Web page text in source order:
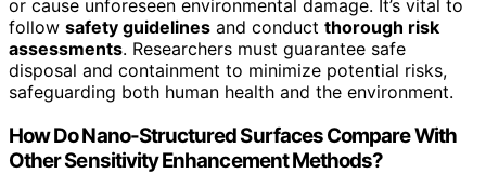
or cause unforeseen environmental damage. It’s vital to
follow safety guidelines and conduct thorough risk
assessments. Researchers must guarantee safe
disposal and containment to minimize potential risks,
safeguarding both human health and the environment.
How Do Nano-Structured Surfaces Compare With
Other Sensitivity Enhancement Methods?